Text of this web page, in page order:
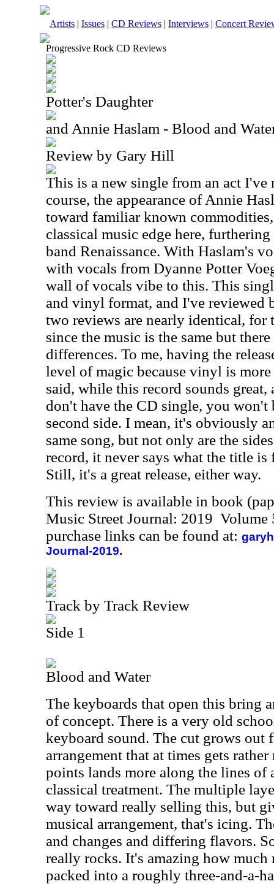
Artists | Issues | CD Reviews | Interviews | Concert
Progressive Rock CD Reviews
Potter's Daughter
and Annie Haslam - Blood and
Review by Gary Hill
This is a new single from an act I've
course, the appearance of Annie
toward familiar known
classical music edge here,
band Renaissance. With Haslam's
with vocals from Dyanne Potter
wall of vocals vibe to this. This
and vinyl format, and I've reviewed
two reviews are nearly identical, for
since the music is the same but
differences. To me, having the
level of magic because vinyl is
said, while this record sounds
don't have the CD single, you won't
second side. I mean, it's obviously
same song, but not only are the
record, it never says what the title is
Still, it's a great release, either way.
This review is available in book
Music Street Journal: 2019
purchase links can be found at:
Journal-2019.
Track by Track Review
Side 1
Blood and Water
The keyboards that open this bring
of concept. There is a very old
keyboard sound. The cut grows out
arrangement that at times gets
points lands more along the lines of
classical treatment. The multiple
way toward really selling this, but
musical arrangement, that's icing.
and changes and differing flavors.
really rocks. It's amazing how much
packed into a roughly three-and-a-